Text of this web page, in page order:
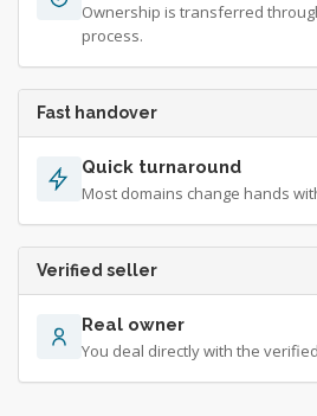
Ownership is transferred
process.
Fast handover
Quick turnaround
Most domains change hands
Verified seller
Real owner
You deal directly with the